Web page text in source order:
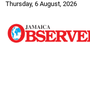
Thursday, 6 August, 2026